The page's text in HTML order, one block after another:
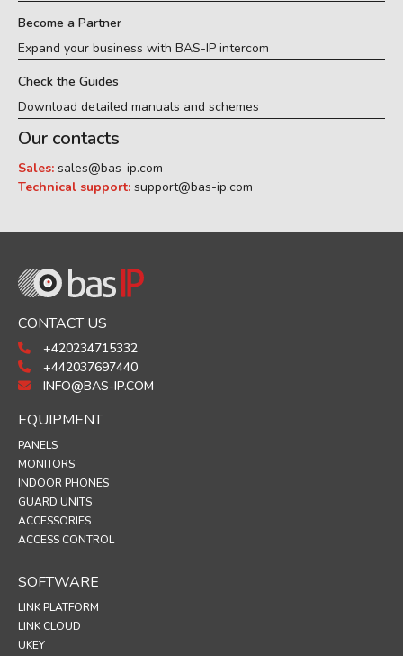
Become a Partner
Expand your business with BAS-IP intercom
Check the Guides
Download detailed manuals and schemes
Our contacts
Sales: sales@bas-ip.com
Technical support: support@bas-ip.com
CONTACT US
+420234715332
+442037697440
INFO@BAS-IP.COM
EQUIPMENT
PANELS
MONITORS
INDOOR PHONES
GUARD UNITS
ACCESSORIES
ACCESS CONTROL
SOFTWARE
LINK PLATFORM
LINK CLOUD
UKEY